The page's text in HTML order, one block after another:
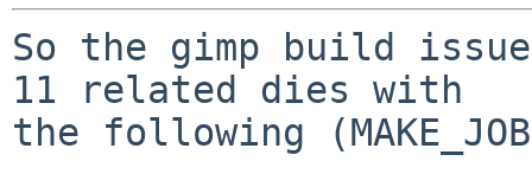
So the gimp build
11 related dies with
the following